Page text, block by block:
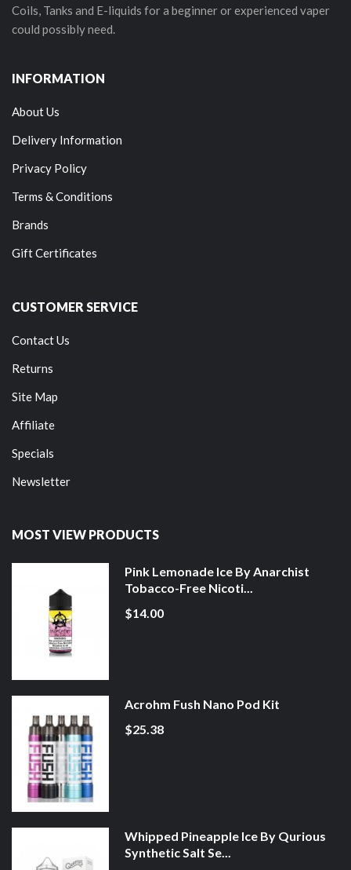
Coils, Tanks and E-liquids for a beginner or experienced vaper
could possibly need.
INFORMATION
About Us
Delivery Information
Privacy Policy
Terms & Conditions
Brands
Gift Certificates
CUSTOMER SERVICE
Contact Us
Returns
Site Map
Affiliate
Specials
Newsletter
MOST VIEW PRODUCTS
Pink Lemonade Ice By Anarchist
Tobacco-Free Nicoti...
$14.00
Acrohm Fush Nano Pod Kit
$25.38
Whipped Pineapple Ice By Qurious
Synthetic Salt Se...